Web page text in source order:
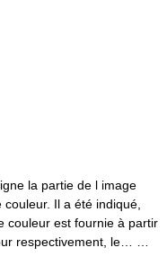
la partie de l image
Il a été indiqué,
couleur est fournie à partir
respectivement, le… …